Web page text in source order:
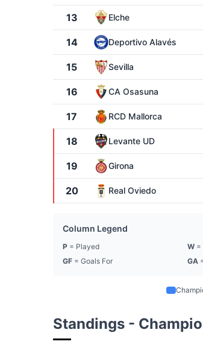
13 Elche
14 Deportivo Alavés
15 Sevilla
16 CA Osasuna
17 RCD Mallorca
18 Levante UD
19 Girona
20 Real Oviedo
Column Legend
P = Played W =
GF = Goals For GA
Standings -